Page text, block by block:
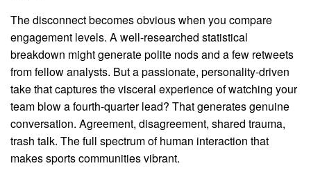
The disconnect becomes obvious when you compare
engagement levels. A well-researched statistical
breakdown might generate polite nods and a few retweets
from fellow analysts. But a passionate, personality-driven
take that captures the visceral experience of watching your
team blow a fourth-quarter lead? That generates genuine
conversation. Agreement, disagreement, shared trauma,
trash talk. The full spectrum of human interaction that
makes sports communities vibrant.